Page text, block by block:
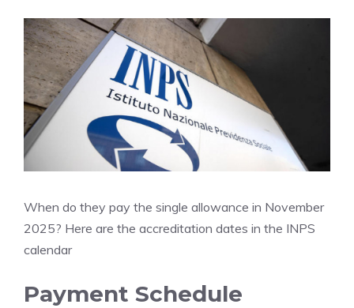
When do they pay the single allowance in November
2025? Here are the accreditation dates in the INPS
calendar
Payment Schedule